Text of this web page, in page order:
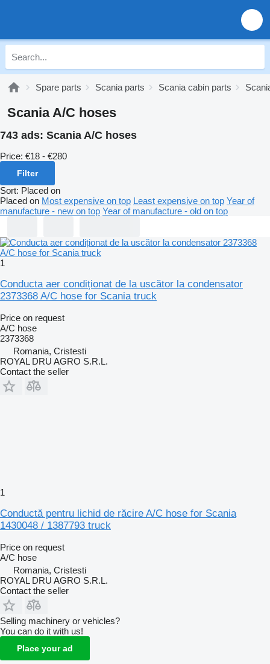
Spare parts Scania parts Scania cabin parts
Scania A/C hoses
743 ads: Scania A/C hoses
Price: €18 - €280
Filter
Sort: Placed on
Placed on Most expensive on top Least expensive on top Year of
manufacture - new on top Year of manufacture - old on top
1
Conducta aer condiționat de la uscător la condensator
2373368 A/C hose for Scania truck
Price on request
A/C hose
2373368
Romania, Cristesti
ROYAL DRU AGRO S.R.L.
Contact the seller
1
Conductă pentru lichid de răcire A/C hose for Scania
1430048 / 1387793 truck
Price on request
A/C hose
Romania, Cristesti
ROYAL DRU AGRO S.R.L.
Contact the seller
Selling machinery or vehicles?
You can do it with us!
Place your ad